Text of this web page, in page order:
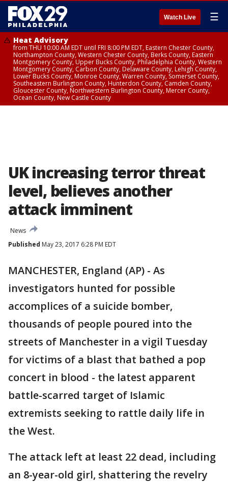
Watch Live ☰
Heat Advisory
from THU 10:00 AM EDT until FRI 8:00 PM EDT, Eastern Chester County,
Northampton County, Western Chester County, Berks County, Eastern
Montgomery County, Upper Bucks County, Philadelphia County, Western
Montgomery County, Carbon County, Delaware County, Lehigh County,
Lower Bucks County, Monroe County, Warren County, Somerset County,
Southeastern Burlington County, Hunterdon County, Camden County,
Gloucester County, Northwestern Burlington County, Mercer County,
Ocean County, New Castle County
UK increasing terror threat
level, believes another
attack imminent
News
Published May 23, 2017 6:28 PM EDT
MANCHESTER, England (AP) - As
investigators hunted for possible
accomplices of a suicide bomber,
thousands of people poured into the
streets of Manchester in a vigil Tuesday
for victims of a blast that bathed a pop
concert in blood - the latest apparent
battle-scarred target of Islamic
extremists seeking to rattle daily life in
the West.
The attack left at least 22 dead, including
an 8-year-old girl, shattering the revelry